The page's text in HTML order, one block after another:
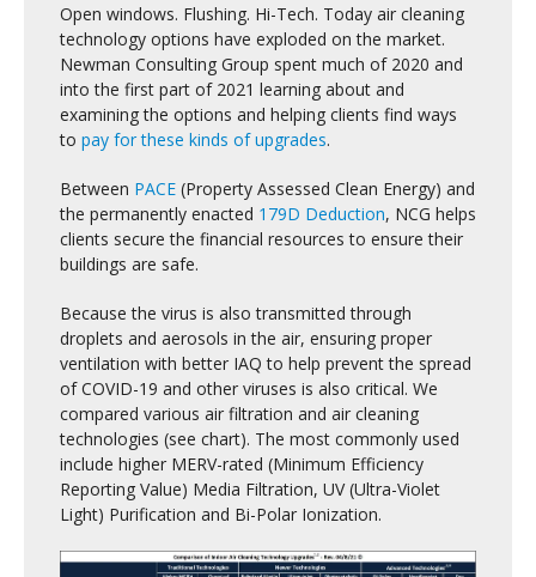
Open windows. Flushing. Hi-Tech. Today air cleaning
technology options have exploded on the market.
Newman Consulting Group spent much of 2020 and
into the first part of 2021 learning about and
examining the options and helping clients find ways
to pay for these kinds of upgrades.
Between PACE (Property Assessed Clean Energy) and
the permanently enacted 179D Deduction, NCG helps
clients secure the financial resources to ensure their
buildings are safe.
Because the virus is also transmitted through
droplets and aerosols in the air, ensuring proper
ventilation with better IAQ to help prevent the spread
of COVID-19 and other viruses is also critical. We
compared various air filtration and air cleaning
technologies (see chart). The most commonly used
include higher MERV-rated (Minimum Efficiency
Reporting Value) Media Filtration, UV (Ultra-Violet
Light) Purification and Bi-Polar Ionization.